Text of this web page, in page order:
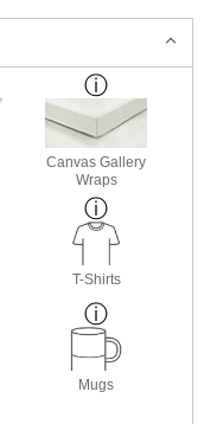
Canvas Gallery
Wraps
T-Shirts
Mugs